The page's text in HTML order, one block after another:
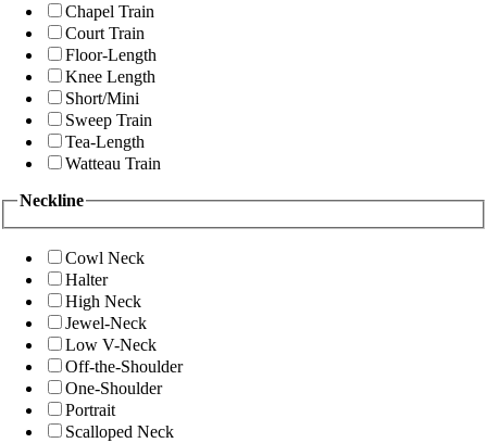
Chapel Train
Court Train
Floor-Length
Knee Length
Short/Mini
Sweep Train
Tea-Length
Watteau Train
Neckline
Cowl Neck
Halter
High Neck
Jewel-Neck
Low V-Neck
Off-the-Shoulder
One-Shoulder
Portrait
Scalloped Neck